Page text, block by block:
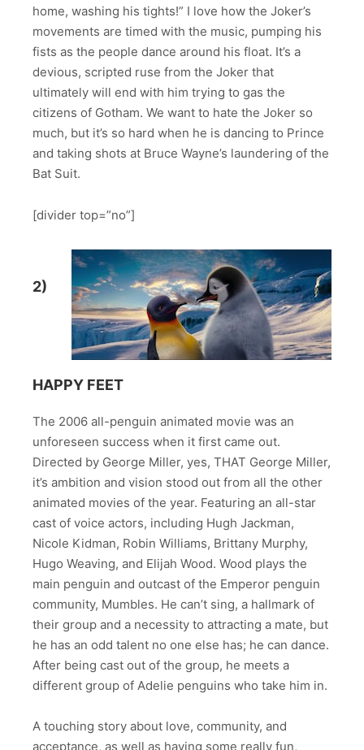
home, washing his tights!” I love how the Joker’s
movements are timed with the music, pumping his
fists as the people dance around his float. It’s a
devious, scripted ruse from the Joker that
ultimately will end with him trying to gas the
citizens of Gotham. We want to hate the Joker so
much, but it’s so hard when he is dancing to Prince
and taking shots at Bruce Wayne’s laundering of the
Bat Suit.
[divider top=”no”]
2)
HAPPY FEET
The 2006 all-penguin animated movie was an
unforeseen success when it first came out.
Directed by George Miller, yes, THAT George Miller,
it’s ambition and vision stood out from all the other
animated movies of the year. Featuring an all-star
cast of voice actors, including Hugh Jackman,
Nicole Kidman, Robin Williams, Brittany Murphy,
Hugo Weaving, and Elijah Wood. Wood plays the
main penguin and outcast of the Emperor penguin
community, Mumbles. He can’t sing, a hallmark of
their group and a necessity to attracting a mate, but
he has an odd talent no one else has; he can dance.
After being cast out of the group, he meets a
different group of Adelie penguins who take him in.
A touching story about love, community, and
acceptance, as well as having some really fun,